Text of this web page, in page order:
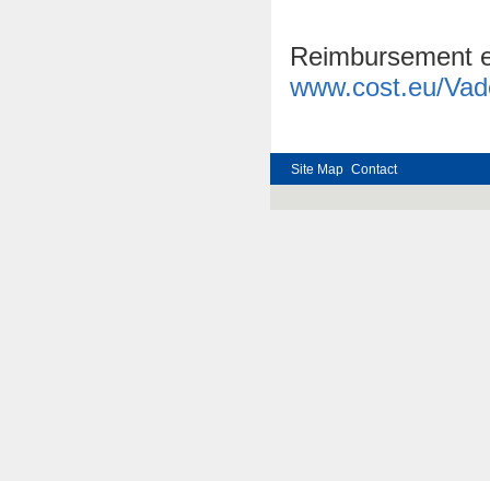
Reimbursement
www.cost.eu/
Site Map Contact